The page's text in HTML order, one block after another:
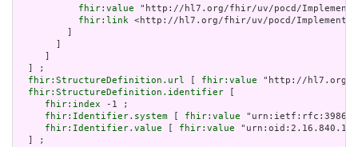
fhir:value "http://hl7.org/fhir/uv/pocd/
fhir:link <http://hl7.org/fhir/uv/pocd/
  ] ;
fhir:StructureDefinition.url
fhir:value "http://hl7.org/
fhir:StructureDefinition.identifier
fhir:index -1 ;
fhir:Identifier.system
fhir:value
fhir:Identifier.value
fhir:value
  ] ;